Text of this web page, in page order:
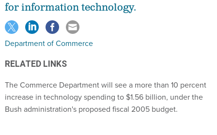
for information technology.
Department of Commerce
RELATED LINKS
The Commerce Department will see a more than 10 percent
increase in technology spending to $1.56 billion, under the
Bush administration's proposed fiscal 2005 budget.